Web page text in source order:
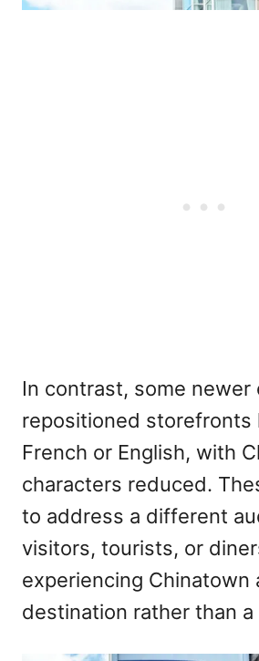
In contrast, some newer
repositioned storefronts
French or English, with
characters reduced.
to address a different
visitors, tourists, or
experiencing Chinatown
destination rather than a